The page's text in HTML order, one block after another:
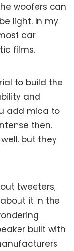
woofers can
light. In my
car
films.
to build the
and
add mica to
then.
but they
tweeters,
it in the
built with